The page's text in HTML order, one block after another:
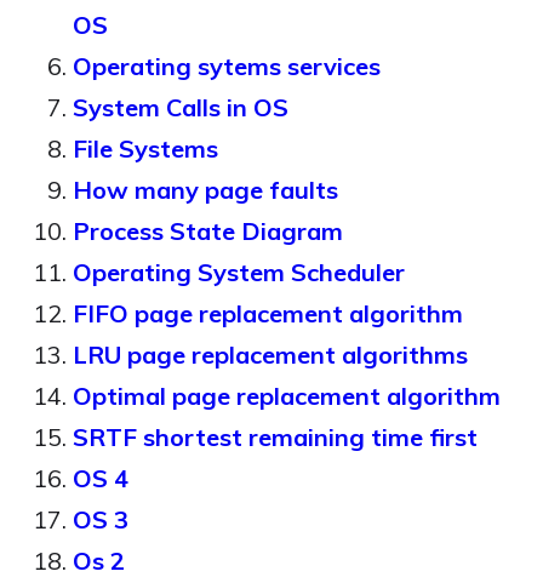
OS
Operating sytems services
System Calls in OS
File Systems
How many page faults
Process State Diagram
Operating System Scheduler
FIFO page replacement algorithm
LRU page replacement algorithms
Optimal page replacement algorithm
SRTF shortest remaining time first
OS 4
OS 3
Os 2